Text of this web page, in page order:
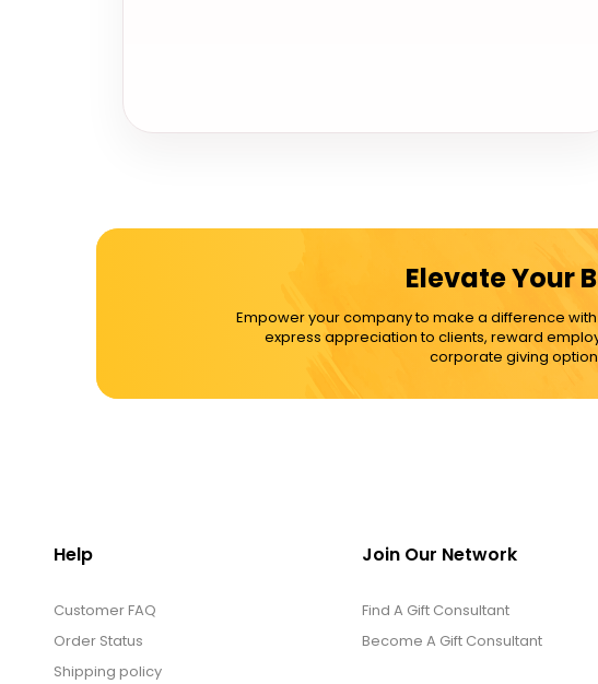
Elevate Your
Empower your company to make a difference
express appreciation to clients, reward
corporate giving
Help
Customer FAQ
Order Status
Shipping policy
Join Our Network
Find A Gift Consultant
Become A Gift Consultant